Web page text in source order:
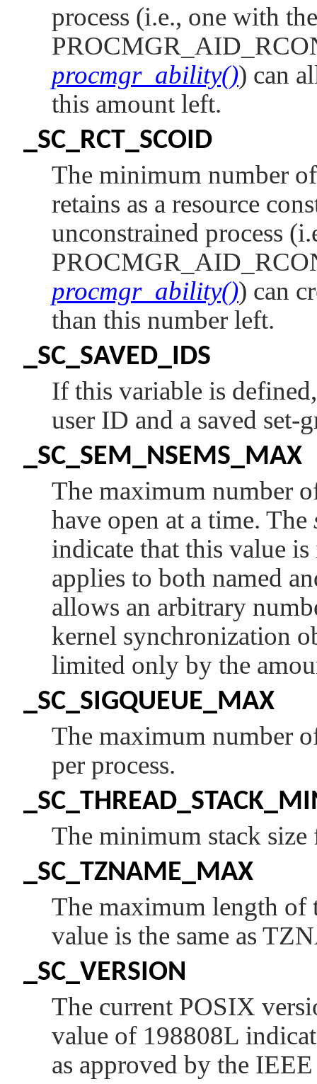
process (i.e., one with the
procmgr_ability()) can
this amount left.
_SC_RCT_SCOID
The minimum number
retains as a resource
unconstrained process
procmgr_ability()) can
than this number left.
_SC_SAVED_IDS
If this variable is defined,
user ID and a saved set-
_SC_SEM_NSEMS_MAX
The maximum number
have open at a time. The
indicate that this value
applies to both named
allows an arbitrary
kernel synchronization
limited only by the
_SC_SIGQUEUE_MAX
The maximum number
per process.
The minimum stack size
_SC_TZNAME_MAX
The maximum length of
value is the same as
_SC_VERSION
The current POSIX
value of 198808L
as approved by the